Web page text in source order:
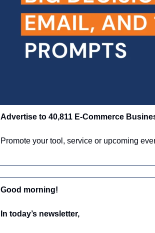
Advertise to 40,811 E-Commerce
Promote your tool, service or upcoming
Good morning!
In today’s newsletter,